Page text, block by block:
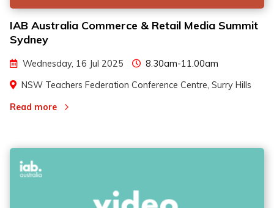
IAB Australia Commerce & Retail Media Summit
Sydney
Wednesday, 16 Jul 2025
8.30am-11.00am
NSW Teachers Federation Conference Centre, Surry Hills
Read more